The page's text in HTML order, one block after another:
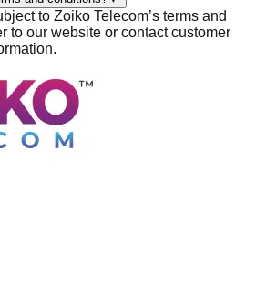
to Zoiko Telecom’s terms and
to our website or contact customer